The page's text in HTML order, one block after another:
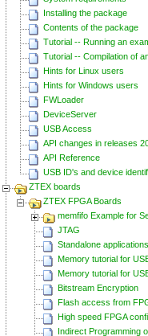
Installing the package
Contents of the package
Tutorial -- Running an
Tutorial -- Compilation of
Hints for Linux users
Hints for Windows users
FWLoader
DeviceServer
USB Access
API changes in releases
API Reference
USB ID's and device
ZTEX boards
ZTEX FPGA Boards
memfifo Example for
JTAG
Standalone applications
Memory tutorial for
Memory tutorial for
Bitstream Encryption
Flash access from
High speed FPGA
Indirect Programming